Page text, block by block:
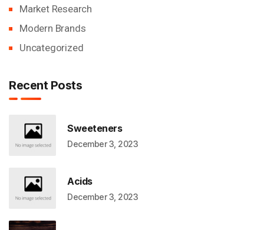
Market Research
Modern Brands
Uncategorized
Recent Posts
Sweeteners
December 3, 2023
Acids
December 3, 2023